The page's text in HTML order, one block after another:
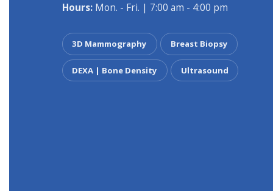
Hours: Mon. - Fri. | 7:00 am - 4:00 pm
3D Mammography Breast Biopsy
DEXA | Bone Density Ultrasound